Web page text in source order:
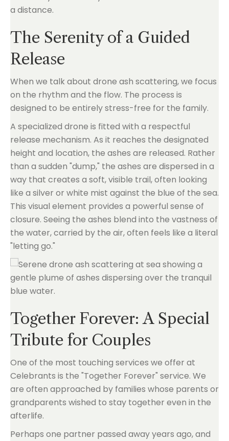
a distance.
The Serenity of a Guided
Release
When we talk about drone ash scattering, we focus
on the rhythm and the flow. The process is
designed to be entirely stress-free for the family.
A specialized drone is fitted with a respectful
release mechanism. As it reaches the designated
height and location, the ashes are released. Rather
than a sudden "dump," the ashes are dispersed in a
way that creates a soft, visible trail, often looking
like a silver or white mist against the blue of the sea.
This visual element provides a powerful sense of
closure. Seeing the ashes blend into the vastness of
the water, carried by the air, often feels like a literal
"letting go."
Together Forever: A Special
Tribute for Couples
One of the most touching services we offer at
Celebrants is the "Together Forever" service. We
are often approached by families whose parents or
grandparents wished to stay together even in the
afterlife.
Perhaps one partner passed away years ago, and